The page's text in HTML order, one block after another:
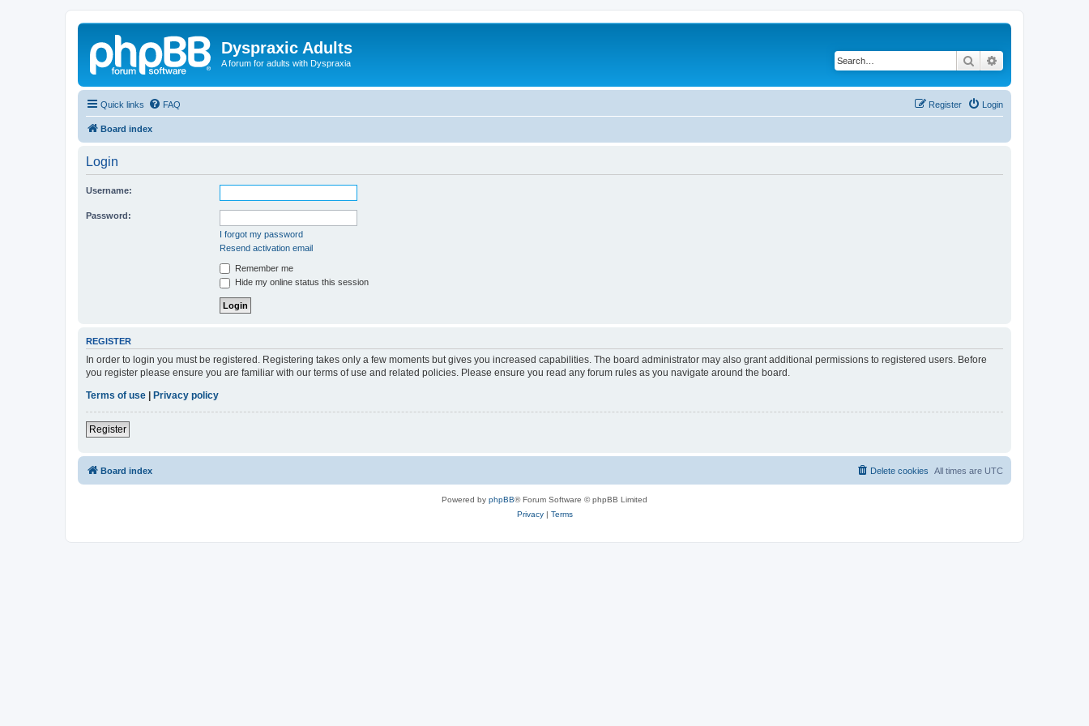
Dyspraxic Adults
A forum for adults with Dyspraxia Search
Quick links FAQ Login
Register
Board index
Login
Username:
Password:
I forgot my password
Resend activation email
Remember me
Hide my online status this session
REGISTER
In order to login you must be registered. Registering takes only a few moments but gives you increased capabilities. The board administrator may also grant additional permissions to registered users. Before
you register please ensure you are familiar with our terms of use and related policies. Please ensure you read any forum rules as you navigate around the board.
Terms of use
Privacy policy
Register
Board index All times are UTC
Delete cookies
Powered by phpBB® Forum Software © phpBB Limited
Privacy| Terms